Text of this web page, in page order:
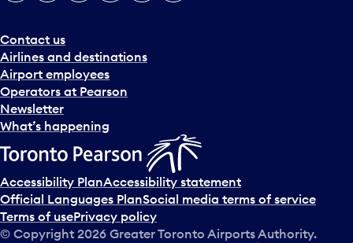
Contact us
Airlines and destinations
Airport employees
Operators at Pearson
Newsletter
What’s happening
Accessibility PlanAccessibility statement
Official Languages PlanSocial media terms of service
Terms of usePrivacy policy
© Copyright 2026 Greater Toronto Airports Authority.